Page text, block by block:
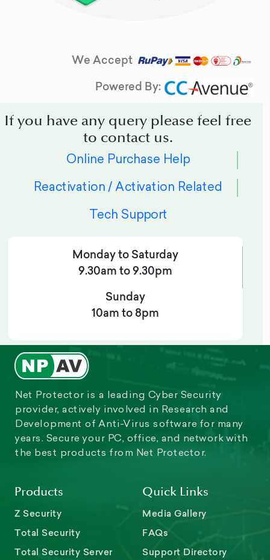
We Accept
Powered By:
If you have any query please feel free
to contact us.
Online Purchase Help
Reactivation / Activation Related
Tech Support
Monday to Saturday
9.30am to 9.30pm
Sunday
10am to 8pm
Net Protector is a leading Cyber Security
provider, actively involved in Research and
Development of Anti-Virus software for many
years. Secure your PC, office, and network with
the best products from Net Protector.
Products
Z Security
Total Security
Total Security Server
Quick Links
Media Gallery
FAQs
Support Directory